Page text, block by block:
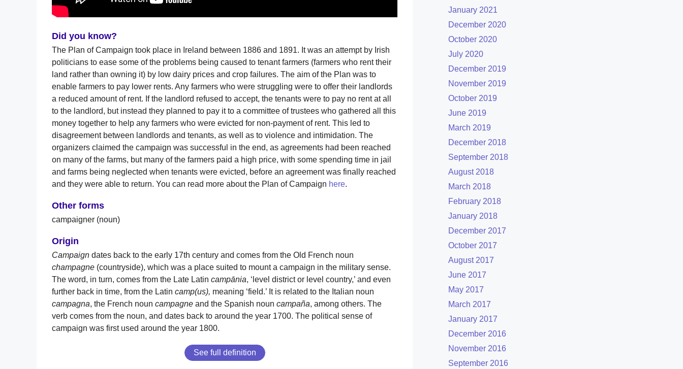
Did you know?
The Plan of Campaign took place in Ireland between 1886 and 1891. It was an attempt by Irish
politicians to ease some of the problems being caused to tenant farmers (farmers who rent their
land rather than owning it) by low dairy prices and crop failures. The aim of the Plan was to
enable farmers to pay lower rents. Any farmers who were struggling were to offer their landlords
a reduced amount of rent. If the landlord refused to accept, the tenants were to pay no rent at all
to the landlord, but instead they planned to pay it to a committee of trustees who gathered all this
money together to help any farmers who were evicted for non-payment of rent. This led to
disagreement between landlords and tenants, as well as to violence and intimidation. The
organizers claimed the campaign was successful in the end, as agreements had been reached
on many of the farms, but many of the farmers paid a high price, with some spending time in jail
and farms being neglected when tenants were evicted, before an agreement was finally reached
and they were able to return. You can read more about the Plan of Campaign here.
Other forms
campaigner (noun)
Origin
Campaign dates back to the early 17th century and comes from the Old French noun
champagne (countryside), which was a place suited to mount a campaign in the military sense.
The word, in turn, comes from the Late Latin campānia, ‘level district or level country,’ and even
further back in time, from the Latin camp(us), meaning ‘field.’ It is related to the Italian noun
campagna, the French noun campagne and the Spanish noun campaña, among others. The
verb comes from the noun, and dates back to around the year 1700. The political sense of
campaign was first used around the year 1800.
See full definition
January 2021
December 2020
October 2020
July 2020
December 2019
November 2019
October 2019
June 2019
March 2019
December 2018
September 2018
August 2018
March 2018
February 2018
January 2018
December 2017
October 2017
August 2017
June 2017
May 2017
March 2017
January 2017
December 2016
November 2016
September 2016